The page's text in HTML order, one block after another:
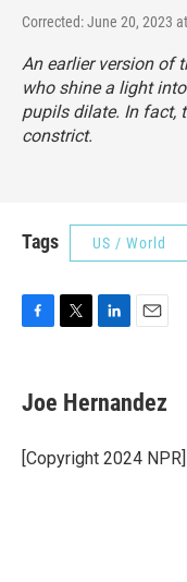
Corrected: June 20, 2023
An earlier version of
who shine a light
pupils dilate. In fact,
constrict.
Tags US / World
e
b
o
k
t
t
r
k
e
I
i
l
Joe Hernandez
[Copyright 2024 NPR]